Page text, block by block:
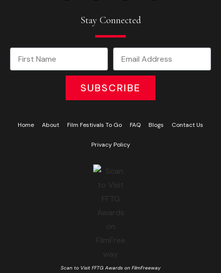
Stay Connected
SUBSCRIBE
Home About Film Festivals To Go FAQ Blogs Contact Us
Privacy Policy
Scan to Visit FFTG Awards on FilmFreeway